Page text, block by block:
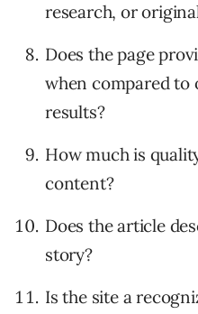
research, or
Does the page
when compared to
results?
How much is
content?
Does the article
story?
Is the site a